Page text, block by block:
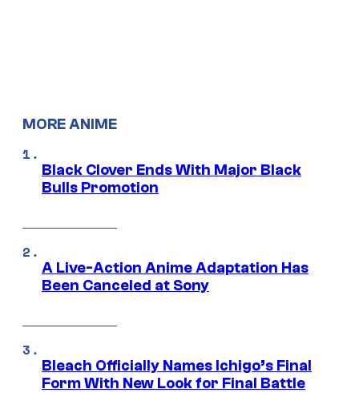
MORE ANIME
Black Clover Ends With Major Black
Bulls Promotion
A Live-Action Anime Adaptation Has
Been Canceled at Sony
Bleach Officially Names Ichigo’s Final
Form With New Look for Final Battle